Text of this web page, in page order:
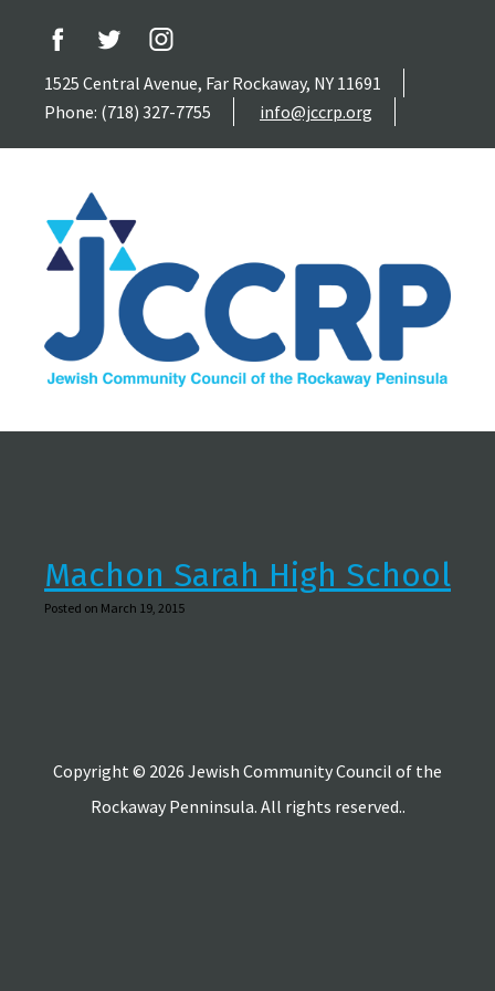
1525 Central Avenue, Far Rockaway, NY 11691
Phone: (718) 327-7755
info@jccrp.org
Machon Sarah High School
Posted on March 19, 2015
Copyright © 2026 Jewish Community Council of the
Rockaway Penninsula. All rights reserved..